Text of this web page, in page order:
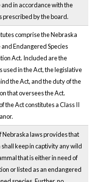
in accordance with the
prescribed by the board.
comprise the Nebraska
Endangered Species
Act. Included are the
used in the Act, the legislative
the Act, and the duty of the
that oversees the Act.
the Act constitutes a Class II
Nebraska laws provides that
shall keep in captivity any wild
that is either in need of
or listed as an endangered